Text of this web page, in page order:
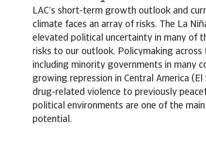
LAC’s short-term growth outlook and
climate faces an array of risks. The La
elevated political uncertainty in many of
risks to our outlook. Policymaking
including minority governments in many
growing repression in Central America
drug-related violence to previously
political environments are one of the
potential.